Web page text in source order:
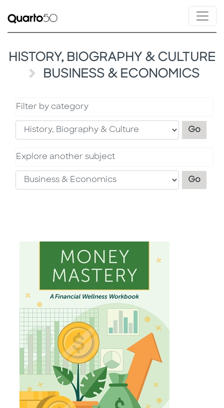
HISTORY, BIOGRAPHY & CULTURE
BUSINESS & ECONOMICS
Filter by category
GoFilter
Explore another subject
Go